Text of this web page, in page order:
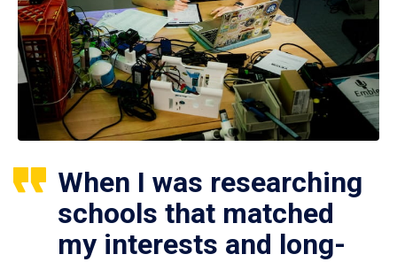
When I was researching
schools that matched
my interests and long-